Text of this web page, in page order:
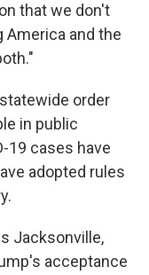
that we don't
America and the
order
in public
19 cases have
adopted rules
Jacksonville,
acceptance